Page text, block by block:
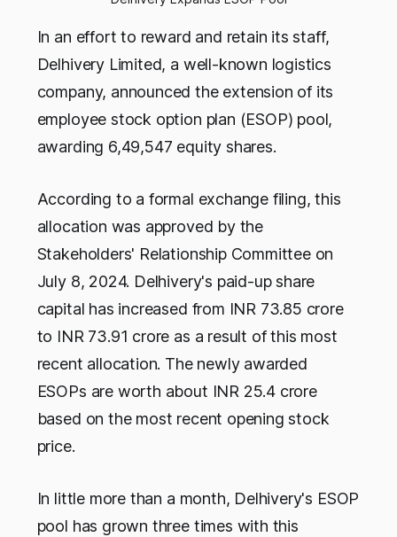
In an effort to reward and retain its staff,
Delhivery Limited, a well-known logistics
company, announced the extension of its
employee stock option plan (ESOP) pool,
awarding 6,49,547 equity shares.
According to a formal exchange filing, this
allocation was approved by the
Stakeholders' Relationship Committee on
July 8, 2024. Delhivery's paid-up share
capital has increased from INR 73.85 crore
to INR 73.91 crore as a result of this most
recent allocation. The newly awarded
ESOPs are worth about INR 25.4 crore
based on the most recent opening stock
price.
In little more than a month, Delhivery's ESOP
pool has grown three times with this